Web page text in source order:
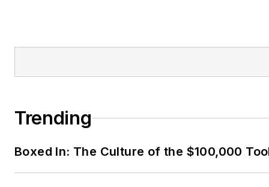
Trending
Boxed In: The Culture of the $100,000